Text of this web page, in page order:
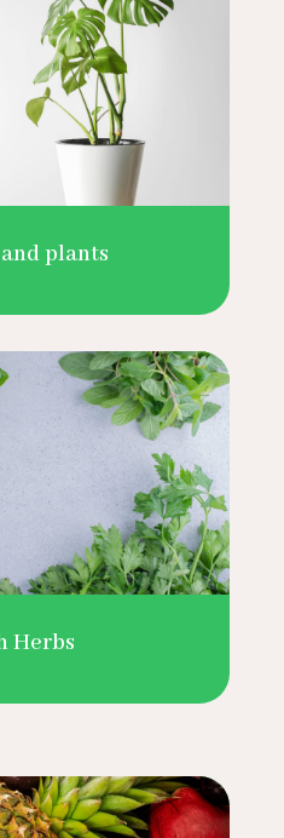
plants
Herbs